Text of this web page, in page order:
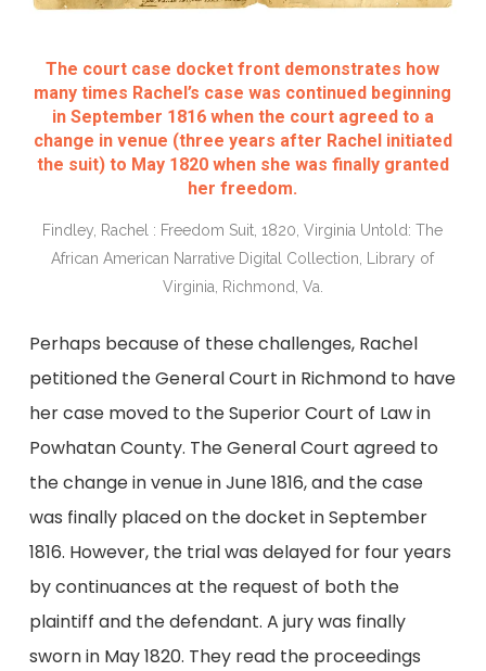
The court case docket front demonstrates how
many times Rachel’s case was continued beginning
in September 1816 when the court agreed to a
change in venue (three years after Rachel initiated
the suit) to May 1820 when she was finally granted
her freedom.
Findley, Rachel : Freedom Suit, 1820, Virginia Untold: The
African American Narrative Digital Collection, Library of
Virginia, Richmond, Va.
Perhaps because of these challenges, Rachel
petitioned the General Court in Richmond to have
her case moved to the Superior Court of Law in
Powhatan County. The General Court agreed to
the change in venue in June 1816, and the case
was finally placed on the docket in September
1816. However, the trial was delayed for four years
by continuances at the request of both the
plaintiff and the defendant. A jury was finally
sworn in May 1820. They read the proceedings